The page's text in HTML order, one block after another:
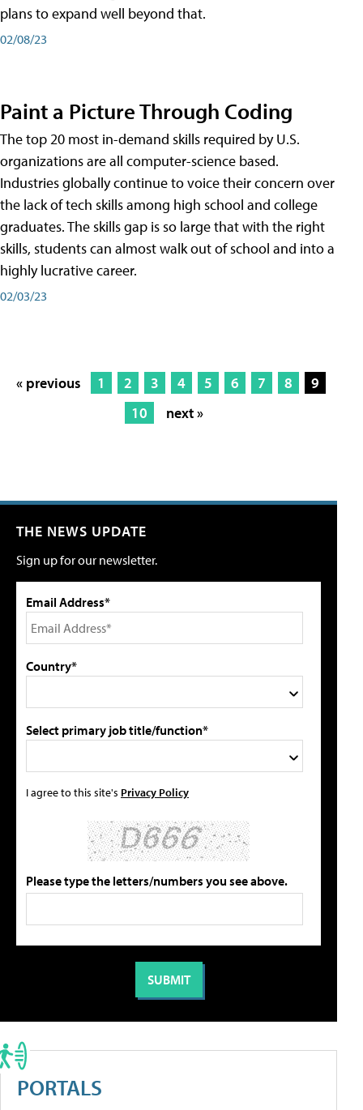
plans to expand well beyond that.
02/08/23
Paint a Picture Through Coding
The top 20 most in-demand skills required by U.S.
organizations are all computer-science based.
Industries globally continue to voice their concern over
the lack of tech skills among high school and college
graduates. The skills gap is so large that with the right
skills, students can almost walk out of school and into a
highly lucrative career.
02/03/23
« previous 1 2 3 4 5 6 7 8
9
10
next »
THE NEWS UPDATE
Sign up for our newsletter.
Email Address*
Country*
Select primary job title/function*
I agree to this site's Privacy Policy
Please type the letters/numbers you see above.
PORTALS